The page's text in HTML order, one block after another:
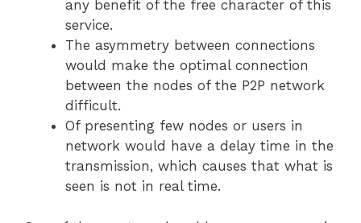
any benefit of the free character of this
service.
The asymmetry between connections
would make the optimal connection
between the nodes of the P2P network
difficult.
Of presenting few nodes or users in
network would have a delay time in the
transmission, which causes that what is
seen is not in real time.